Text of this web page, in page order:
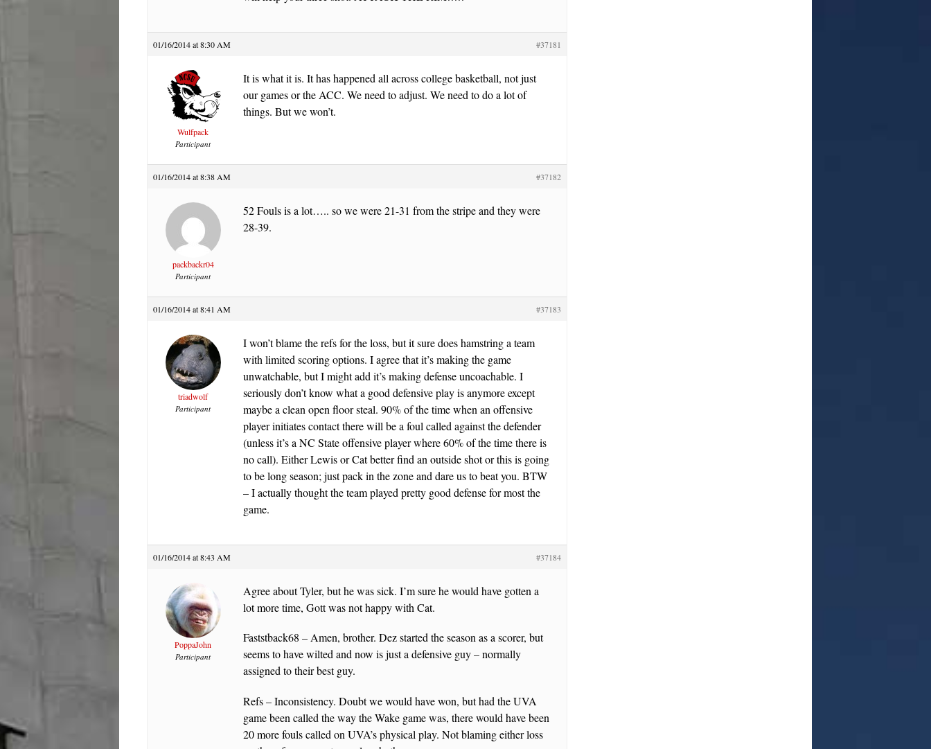
01/16/2014 at 8:30 AM #37181
Wulfpack
Participant
It is what it is. It has happened all across college basketball, not just
our games or the ACC. We need to adjust. We need to do a lot of
things. But we won’t.
01/16/2014 at 8:38 AM #37182
packbackr04
Participant
52 Fouls is a lot….. so we were 21-31 from the stripe and they were
28-39.
01/16/2014 at 8:41 AM #37183
triadwolf
Participant
I won’t blame the refs for the loss, but it sure does hamstring a team
with limited scoring options. I agree that it’s making the game
unwatchable, but I might add it’s making defense uncoachable. I
seriously don’t know what a good defensive play is anymore except
maybe a clean open floor steal. 90% of the time when an offensive
player initiates contact there will be a foul called against the defender
(unless it’s a NC State offensive player where 60% of the time there is
no call). Either Lewis or Cat better find an outside shot or this is going
to be long season; just pack in the zone and dare us to beat you. BTW
– I actually thought the team played pretty good defense for most the
game.
01/16/2014 at 8:43 AM #37184
PoppaJohn
Participant
Agree about Tyler, but he was sick. I’m sure he would have gotten a
lot more time, Gott was not happy with Cat.
Faststback68 – Amen, brother. Dez started the season as a scorer, but
seems to have wilted and now is just a defensive guy – normally
assigned to their best guy.
Refs – Inconsistency. Doubt we would have won, but had the UVA
game been called the way the Wake game was, there would have been
20 more fouls called on UVA’s physical play. Not blaming either loss